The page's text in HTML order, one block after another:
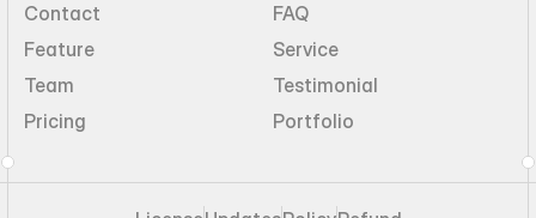
Contact
FAQ
Feature
Service
Team
Testimonial
Pricing
Portfolio